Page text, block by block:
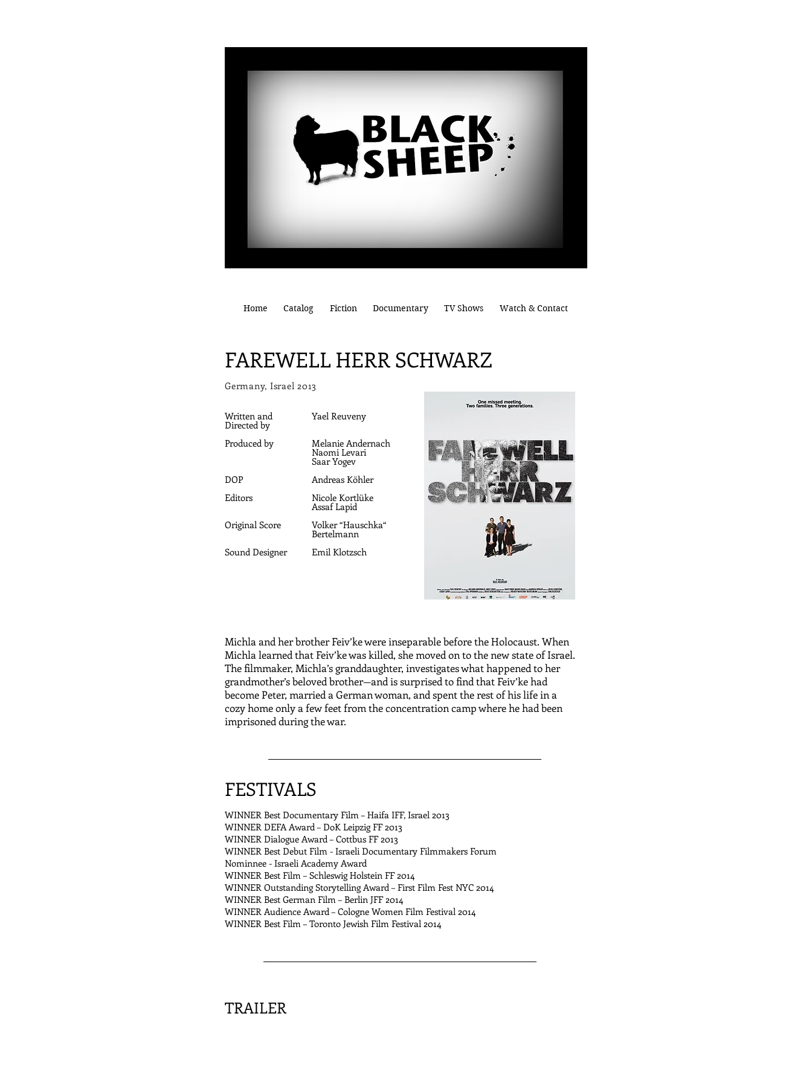
FAREWELL HERR SCHWARZ
Germany, Israel 2013
Written and
Directed by
Produced by
DOP
Editors
Original Score
Sound Designer
Yael Reuveny
Melanie Andernach
Naomi Levari
Saar Yogev
Andreas Köhler
Nicole Kortlüke
Assaf Lapid
Volker “Hauschka“
Bertelmann
Emil Klotzsch
Michla and her brother Feiv’ke were inseparable before the Holocaust. When
Michla learned that Feiv’ke was killed, she moved on to the new state of Israel.
The filmmaker, Michla’s granddaughter, investigates what happened to her
grandmother’s beloved brother—and is surprised to find that Feiv’ke had
become Peter, married a German woman, and spent the rest of his life in a
cozy home only a few feet from the concentration camp where he had been
imprisoned during the war.
FESTIVALS
WINNER Best Documentary Film – Haifa IFF, Israel 2013
WINNER DEFA Award – DoK Leipzig FF 2013
WINNER Dialogue Award – Cottbus FF 2013
WINNER Best Debut Film - Israeli Documentary Filmmakers Forum
Nominnee - Israeli Academy Award
WINNER Best Film – Schleswig Holstein FF 2014
WINNER Outstanding Storytelling Award – First Film Fest NYC 2014
WINNER Best German Film – Berlin JFF 2014
WINNER Audience Award – Cologne Women Film Festival 2014
WINNER Best Film – Toronto Jewish Film Festival 2014
TRAILER
Home Catalog Fiction Documentary TV Shows Watch & Contact